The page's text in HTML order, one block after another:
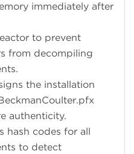
immediately after
to prevent
from decompiling
the installation
authenticity.
hash codes for all
to detect